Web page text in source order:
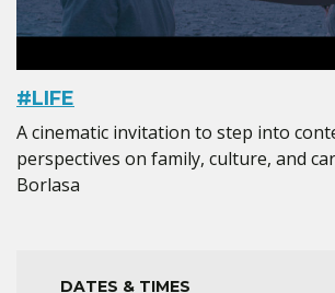
#LIFE
A cinematic invitation to step into
perspectives on family, culture, and
Borlasa
DATES & TIMES